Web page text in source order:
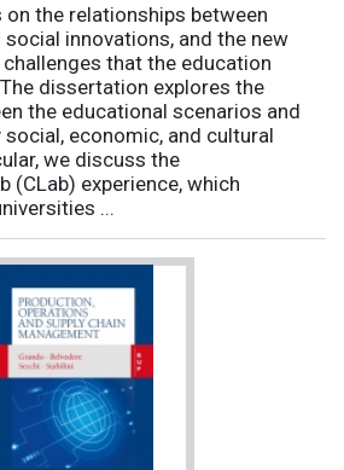
the relationships between
innovations, and the new
that the education
dissertation explores the
the educational scenarios and
economic, and cultural
we discuss the
(CLab) experience, which
...